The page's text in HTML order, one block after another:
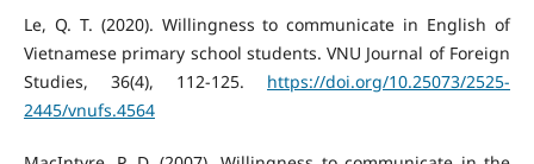
Le, Q. T. (2020). Willingness to communicate in English of
Vietnamese primary school students. VNU Journal of Foreign
Studies, 36(4), 112-125. https://doi.org/10.25073/2525-
2445/vnufs.4564